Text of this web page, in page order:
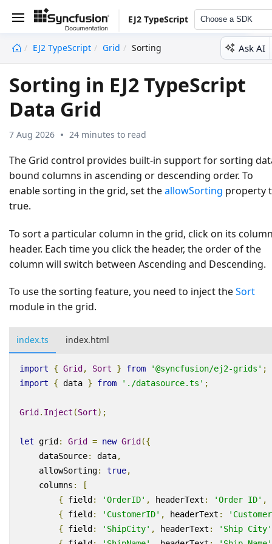
EJ2 TypeScript Choose a SDK
EJ2 TypeScript Grid Sorting Ask AI
Sorting in EJ2 TypeScript
Data Grid
7 Aug 2026 24 minutes to read
The Grid control provides built-in support for sorting
bound columns in ascending or descending order. To
enable sorting in the grid, set theallowSorting property
true.
To sort a particular column in the grid, click on its
header. Each time you click the header, the order of the
column will switch between Ascending and Descending.
To use the sorting feature, you need to inject theSort
module in the grid.
index.ts index.html
import { Grid , Sort } from '@syncfusion/ej2-grids' ;
import
{ data } from './datasource.ts' ;
Grid . Inject (Sort);
let grid : Grid = new Grid ({
dataSource: data,
allowSorting: true,
columns :
[
{
field : 'OrderID' , headerText : 'Order ID' ,
{
field : 'CustomerID' , headerText :
{
field : 'ShipCity' , headerText : 'Ship City'
undefined